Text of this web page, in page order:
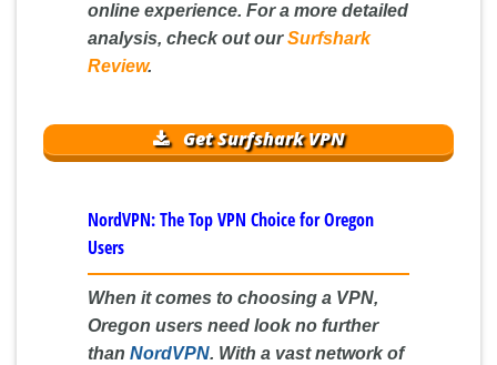
online experience. For a more detailed
analysis, check out ourSurfshark
Review.
Get Surfshark VPN
NordVPN: The Top VPN Choice for Oregon
Users
When it comes to choosing a VPN,
Oregon users need look no further
than NordVPN. With a vast network of